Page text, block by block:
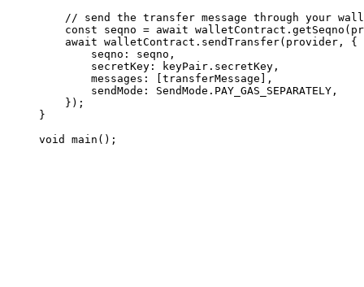
// send the transfer message through your
const seqno = await walletContract . getSeqno (
await walletContract . sendTransfer( provider , {
seqno : seqno ,
secretKey : keyPair . secretKey ,
messages : transferMessage ],
sendMode : SendMode . PAY_GAS_SEPARATELY ,
});
}
void
main ();